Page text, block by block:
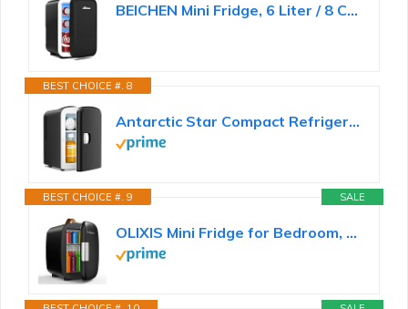
BEICHEN Mini Fridge, 6 Liter / 8 Can Small Refrigerator for Bedroom, Car, Office & Dorm, 110V AC/DC...
BEST CHOICE #. 8
Antarctic Star Compact Refrigerator, Portable Mini Fridge, Skin Care 4L Capacity/6 Cans, for...
SALE
BEST CHOICE #. 9
OLIXIS Mini Fridge for Bedroom, Office & Car, Portable Mini Refrigerator for Skincare with Handle...